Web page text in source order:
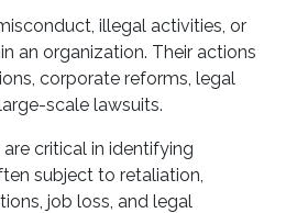
illegal activities, or
an organization. Their actions
corporate reforms, legal
scale lawsuits.
critical in identifying
subject to retaliation,
job loss, and legal